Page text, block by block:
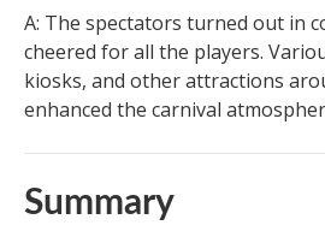
A: The spectators turned out in
cheered for all the players.
kiosks, and other attractions
enhanced the carnival
Summary